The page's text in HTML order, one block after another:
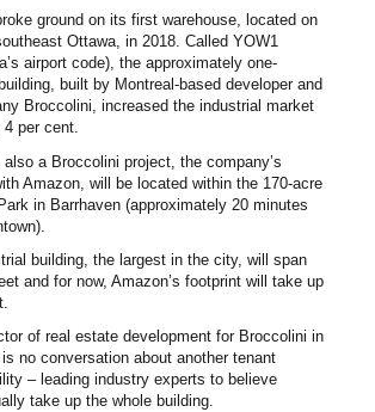
ground on its first warehouse, located on
Ottawa, in 2018. Called YOW1
airport code), the approximately one-
built by Montreal-based developer and
Broccolini, increased the industrial market
per cent.
a Broccolini project, the company’s
Amazon, will be located within the 170-acre
in Barrhaven (approximately 20 minutes
building, the largest in the city, will span
and for now, Amazon’s footprint will take up
of real estate development for Broccolini in
no conversation about another tenant
– leading industry experts to believe
take up the whole building.